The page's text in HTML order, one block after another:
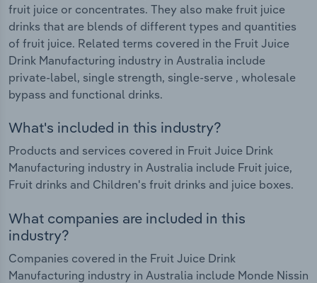
fruit juice or concentrates. They also make fruit juice
drinks that are blends of different types and quantities
of fruit juice. Related terms covered in the Fruit Juice
Drink Manufacturing industry in Australia include
private-label, single strength, single-serve , wholesale
bypass and functional drinks.
What's included in this industry?
Products and services covered in Fruit Juice Drink
Manufacturing industry in Australia include Fruit juice,
Fruit drinks and Children's fruit drinks and juice boxes.
What companies are included in this
industry?
Companies covered in the Fruit Juice Drink
Manufacturing industry in Australia include Monde Nissin